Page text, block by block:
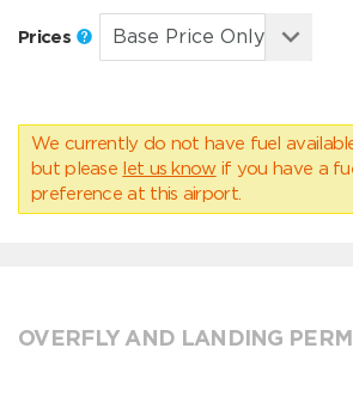
Prices
We currently do not have fuel
but please let us know if you have a
preference at this airport.
OVERFLY AND LANDING